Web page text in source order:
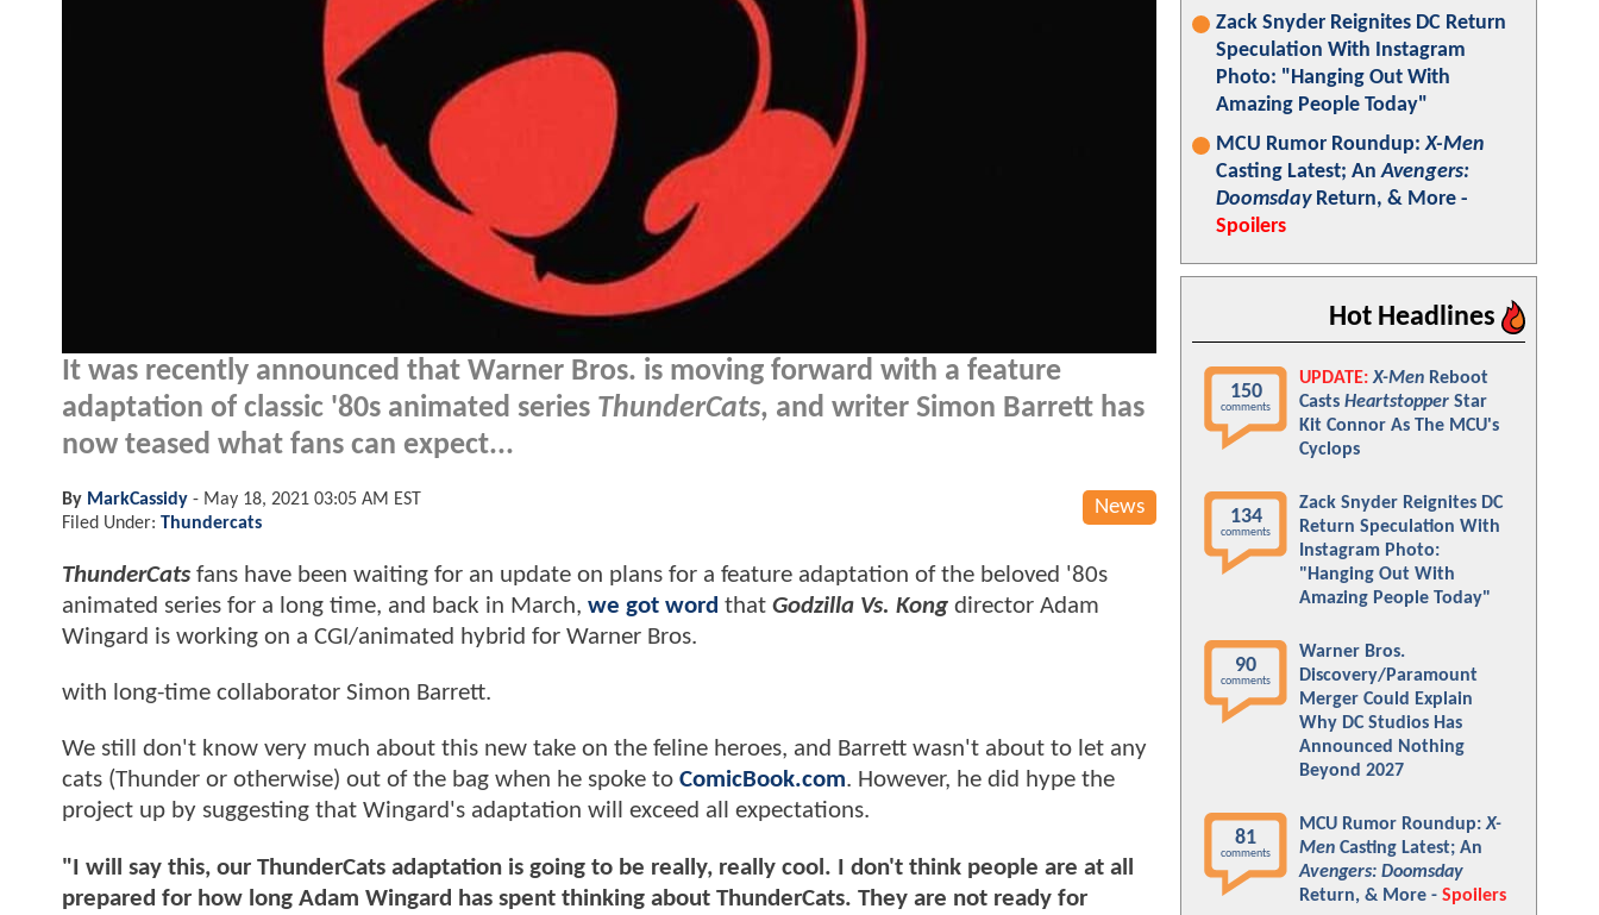
It was recently announced that Warner Bros. is moving forward with a feature
adaptation of classic '80s animated series ThunderCats, and writer Simon Barrett has
now teased what fans can expect...
News
By MarkCassidy - May 18, 2021 03:05 AM EST
Filed Under: Thundercats
ThunderCats fans have been waiting for an update on plans for a feature adaptation of the beloved '80s
animated series for a long time, and back in March, we got word that Godzilla Vs. Kong director Adam
Wingard is working on a CGI/animated hybrid for Warner Bros.
with long-time collaborator Simon Barrett.
We still don't know very much about this new take on the feline heroes, and Barrett wasn't about to let any
cats (Thunder or otherwise) out of the bag when he spoke to ComicBook.com. However, he did hype the
project up by suggesting that Wingard's adaptation will exceed all expectations.
"I will say this, our ThunderCats adaptation is going to be really, really cool. I don't think people are at all
prepared for how long Adam Wingard has spent thinking about ThunderCats. They are not ready for
Zack Snyder Reignites DC Return
Speculation With Instagram
Photo: "Hanging Out With
Amazing People Today"
MCU Rumor Roundup:X-Men
Casting Latest; AnAvengers:
DoomsdayReturn, & More -
Spoilers
Hot Headlines
150
comments
UPDATE: X-Men Reboot
Casts Heartstopper Star
Kit Connor As The MCU's
Cyclops
134
comments
Zack Snyder Reignites DC
Return Speculation With
Instagram Photo:
"Hanging Out With
Amazing People Today"
90
comments
Warner Bros.
Discovery/Paramount
Merger Could Explain
Why DC Studios Has
Announced Nothing
Beyond 2027
81
comments
MCU Rumor Roundup:X-
Men Casting Latest; An
Avengers: Doomsday
Return, & More - Spoilers